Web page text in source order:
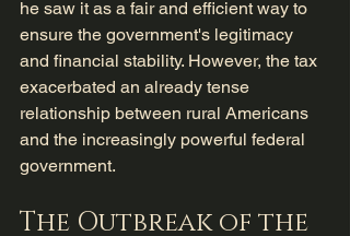
he saw it as a fair and efficient way to
ensure the government's legitimacy
and financial stability. However, the tax
exacerbated an already tense
relationship between rural Americans
and the increasingly powerful federal
government.
The Outbreak of the